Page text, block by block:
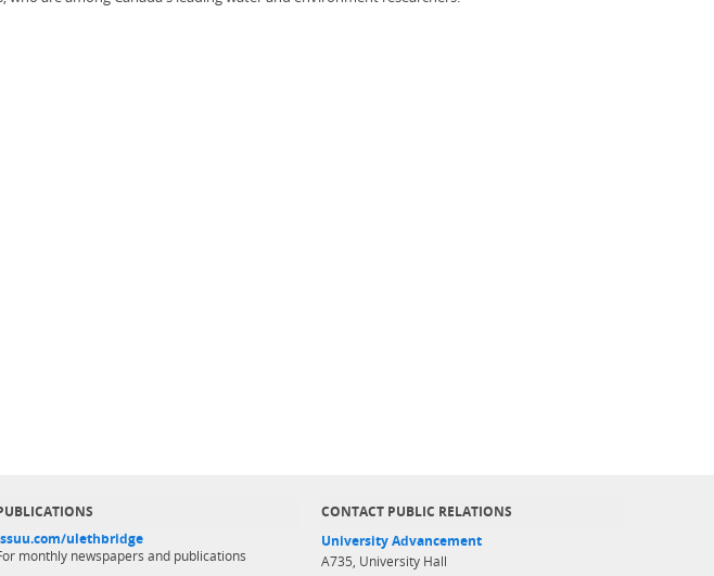
ulethbridge
monthly newspapers and publications
CONTACT PUBLIC RELATIONS
University Advancement
A735, University Hall